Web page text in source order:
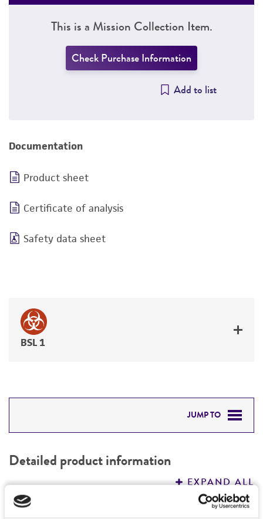
This is a Mission Collection Item.
Check Purchase Information
Add to list
Documentation
Product sheet
Certificate of analysis
Safety data sheet
BSL 1
JUMP TO
PERMITS & RESTRICTIONS
REFERENCES
Detailed product information
EXPAND ALL
Characteristics